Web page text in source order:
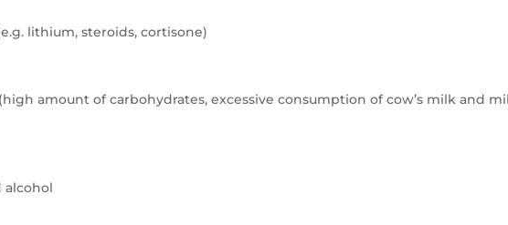
lithium, steroids, cortisone)
amount of carbohydrates, excessive consumption of cow’s milk and
alcohol